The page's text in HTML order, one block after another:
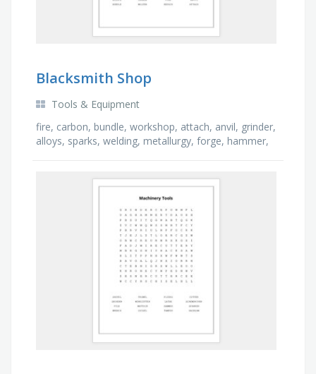
Blacksmith Shop
Tools & Equipment
fire, carbon, bundle, workshop, attach, anvil, grinder,
alloys, sparks, welding, metallurgy, forge, hammer,